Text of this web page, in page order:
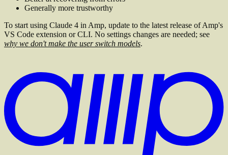
Generally more trustworthy
To start using Claude 4 in Amp, update to the latest release of Amp's
VS Code extension or CLI. No settings changes are needed; see
why we don't make the user switch models.